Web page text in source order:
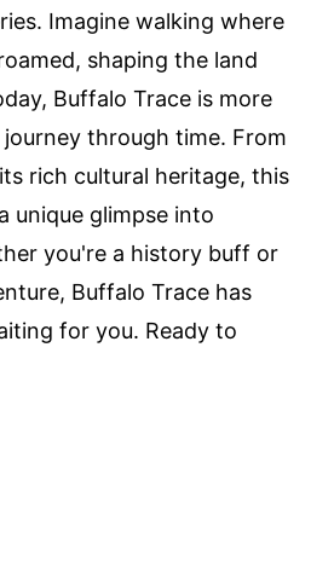
Imagine walking where
shaping the land
Buffalo Trace is more
through time. From
rich cultural heritage, this
unique glimpse into
you're a history buff or
Buffalo Trace has
for you. Ready to